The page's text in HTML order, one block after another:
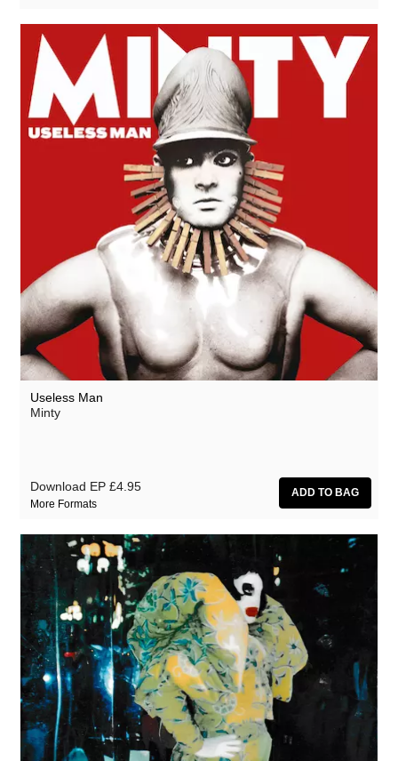
Useless Man
Minty
Download EP £4.95
More Formats